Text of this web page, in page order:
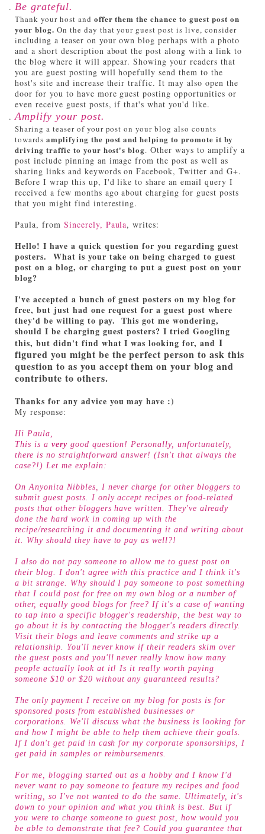
Be grateful.
Thank your host and offer them the chance to guest post on
your blog. On the day that your guest post is live, consider
including a teaser on your own blog perhaps with a photo
and a short description about the post along with a link to
the blog where it will appear. Showing your readers that
you are guest posting will hopefully send them to the
host's site and increase their traffic. It may also open the
door for you to have more guest posting opportunities or
even receive guest posts, if that's what you'd like.
Amplify your post.
Sharing a teaser of your post on your blog also counts
towards amplifying the post and helping to promote it by
driving traffic to your host's blog. Other ways to amplify a
post include pinning an image from the post as well as
sharing links and keywords on Facebook, Twitter and G+.
Before I wrap this up, I'd like to share an email query I
received a few months ago about charging for guest posts
that you might find interesting.
Paula, from Sincerely, Paula, writes:
Hello! I have a quick question for you regarding guest
posters. What is your take on being charged to guest
post on a blog, or charging to put a guest post on your
blog?
I've accepted a bunch of guest posters on my blog for
free, but just had one request for a guest post where
they'd be willing to pay. This got me wondering,
should I be charging guest posters? I tried Googling
this, but didn't find what I was looking for, andI
figured you might be the perfect person to ask this
question to as you accept them on your blog and
contribute to others.
Thanks for any advice you may have :)
My response:
Hi Paula,
This is a very good question! Personally, unfortunately,
there is no straightforward answer! (Isn't that always the
case?!) Let me explain:
On Anyonita Nibbles, I never charge for other bloggers to
submit guest posts. I only accept recipes or food-related
posts that other bloggers have written. They've already
done the hard work in coming up with the
recipe/researching it and documenting it and writing about
it. Why should they have to pay as well?!
I also do not pay someone to allow me to guest post on
their blog. I don't agree with this practice and I think it's
a bit strange. Why should I pay someone to post something
that I could post for free on my own blog or a number of
other, equally good blogs for free? If it's a case of wanting
to tap into a specific blogger's readership, the best way to
go about it is by contacting the blogger's readers directly.
Visit their blogs and leave comments and strike up a
relationship. You'll never know if their readers skim over
the guest posts and you'll never really know how many
people actually look at it! Is it really worth paying
someone $10 or $20 without any guaranteed results?
The only payment I receive on my blog for posts is for
sponsored posts from established businesses or
corporations. We'll discuss what the business is looking for
and how I might be able to help them achieve their goals.
If I don't get paid in cash for my corporate sponsorships, I
get paid in samples or reimbursements.
For me, blogging started out as a hobby and I know I'd
never want to pay someone to feature my recipes and food
writing, so I've not wanted to do the same. Ultimately, it's
down to your opinion and what you think is best. But if
you were to charge someone to guest post, how would you
be able to demonstrate that fee? Could you guarantee that